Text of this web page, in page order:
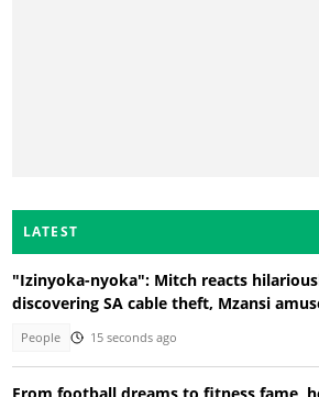
LATEST
"Izinyoka-nyoka": Mitch reacts
discovering SA cable theft, Mzansi
People 15 seconds ago